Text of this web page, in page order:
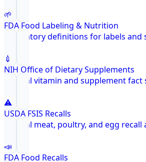
🌱
FDA Food Labeling & Nutrition
Regulatory definitions for labels and
💉
NIH Office of Dietary Supplements
Federal vitamin and supplement fact
⚠️
USDA FSIS Recalls
Federal meat, poultry, and egg recall
📣
FDA Food Recalls